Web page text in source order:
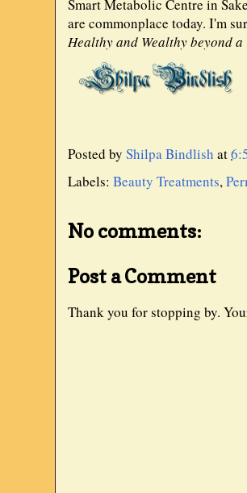
Smart Metabolic Centre in
are commonplace today. I'm
Healthy and Wealthy beyond
Posted by Shilpa Bindlish at
Labels: Beauty Treatments,
No comments:
Post a Comment
Thank you for stopping by.